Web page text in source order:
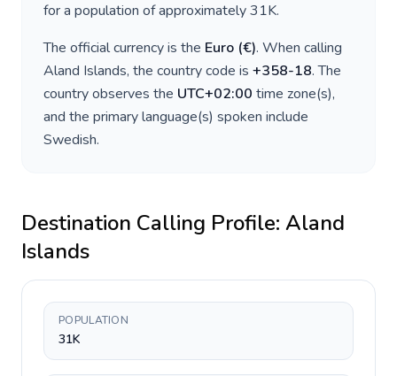
for a population of approximately31K.
The official currency is the Euro (€). When calling
Aland Islands, the country code is +358-18. The
country observes the UTC+02:00 time zone(s),
and the primary language(s) spoken include
Swedish.
Destination Calling Profile: Aland
Islands
POPULATION
31K